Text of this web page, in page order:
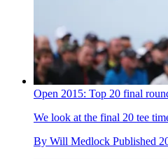
Open 2015: Top 20 final
We look at the final 20 tee
By Will Medlock Published